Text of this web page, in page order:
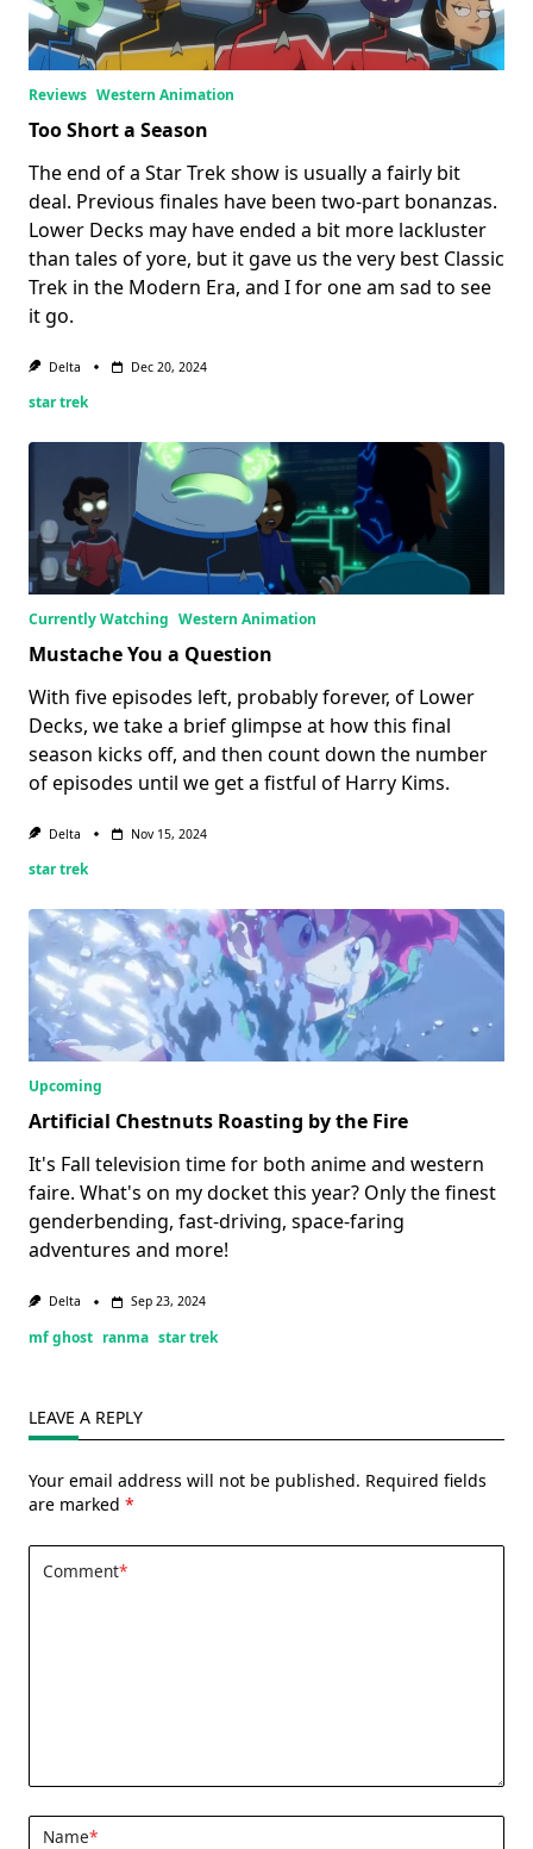
Reviews Western Animation
Too Short a Season
The end of a Star Trek show is usually a fairly bit
deal. Previous finales have been two-part bonanzas.
Lower Decks may have ended a bit more lackluster
than tales of yore, but it gave us the very best Classic
Trek in the Modern Era, and I for one am sad to see
it go.
Delta Dec 20, 2024
star trek
Currently Watching Western Animation
Mustache You a Question
With five episodes left, probably forever, of Lower
Decks, we take a brief glimpse at how this final
season kicks off, and then count down the number
of episodes until we get a fistful of Harry Kims.
Delta Nov 15, 2024
star trek
Upcoming
Artificial Chestnuts Roasting by the Fire
It's Fall television time for both anime and western
faire. What's on my docket this year? Only the finest
genderbending, fast-driving, space-faring
adventures and more!
Delta Sep 23, 2024
mf ghost ranma star trek
LEAVE A REPLY
Your email address will not be published. Required fields
are marked *
Comment*
Name*